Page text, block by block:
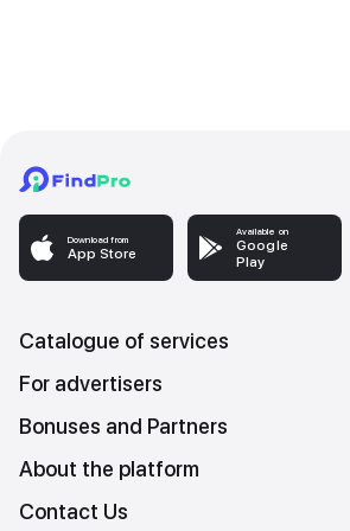
Download from
App Store
Available on
Google
Play
Catalogue of services
For advertisers
Bonuses and Partners
About the platform
Contact Us